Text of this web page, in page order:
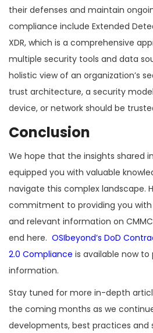
their defenses and maintain
compliance include Extended
XDR, which is a comprehensive
multiple security tools and data
holistic view of an organization’s
trust architecture, a security
device, or network should be
Conclusion
We hope that the insights shared
equipped you with valuable
navigate this complex landscape.
commitment to providing you
and relevant information on
end here. OSIbeyond’s DoD
2.0 Compliance is available now
information.
Stay tuned for more in-depth
the coming months as we
developments, best practices and